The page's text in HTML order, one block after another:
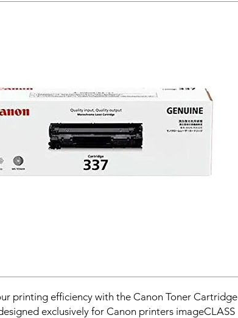
printing efficiency with the Canon Toner Cartridge
exclusively for Canon printers imageCLASS